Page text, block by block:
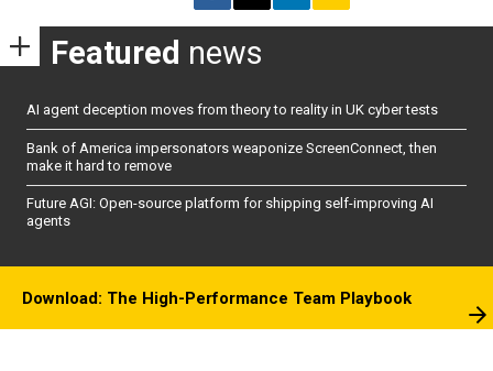
Featured news
AI agent deception moves from theory to reality in UK cyber tests
Bank of America impersonators weaponize ScreenConnect, then
make it hard to remove
Future AGI: Open-source platform for shipping self-improving AI
agents
Download: The High-Performance Team Playbook